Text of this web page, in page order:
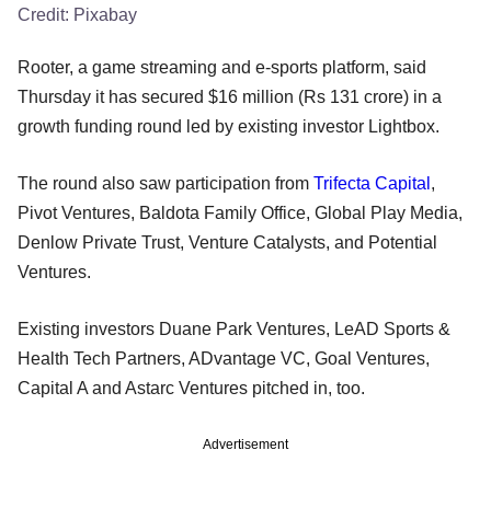
Credit: Pixabay
Rooter, a game streaming and e-sports platform, said
Thursday it has secured $16 million (Rs 131 crore) in a
growth funding round led by existing investor Lightbox.
The round also saw participation from Trifecta Capital ,
Pivot Ventures, Baldota Family Office, Global Play Media,
Denlow Private Trust, Venture Catalysts, and Potential
Ventures.
Existing investors Duane Park Ventures, LeAD Sports &
Health Tech Partners, ADvantage VC, Goal Ventures,
Capital A and Astarc Ventures pitched in, too.
Advertisement